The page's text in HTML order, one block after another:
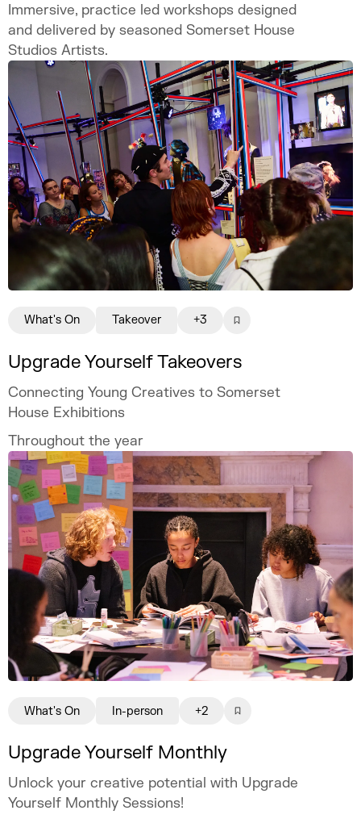
Immersive, practice led workshops designed
and delivered by seasoned Somerset House
Studios Artists.
Upgrade Yourself Takeovers
Connecting Young Creatives to Somerset
House Exhibitions
Throughout the year
What's On Takeover +3
Upgrade Yourself Monthly
Unlock your creative potential with Upgrade
Yourself Monthly Sessions!
What's On In-person +2